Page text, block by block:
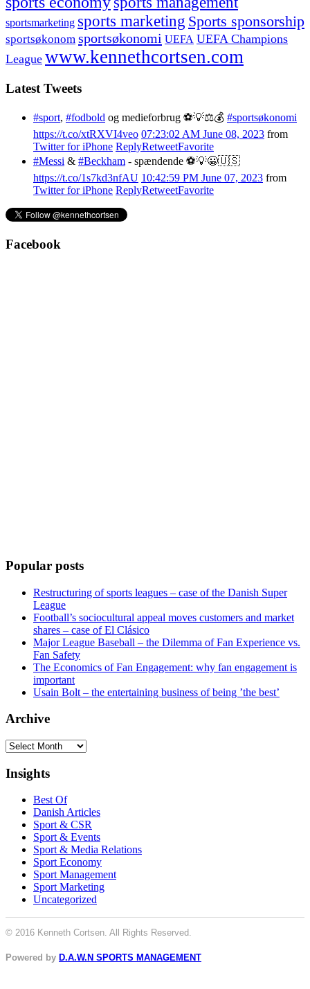
sportsmarketing sports marketing Sports sponsorship
sportsøkonom sportsøkonomi UEFA UEFA Champions
League www.kennethcortsen.com
Latest Tweets
#sport, #fodbold og medieforbrug ⚽️💡⚖️💰 #sportsøkonomi
https://t.co/xtRXVI4veo 07:23:02 AM June 08, 2023 from
Twitter for iPhone ReplyRetweetFavorite
#Messi & #Beckham - spændende ⚽️💡😀🇺🇸
https://t.co/1s7kd3nfAU 10:42:59 PM June 07, 2023 from
Twitter for iPhone ReplyRetweetFavorite
Facebook
Popular posts
Restructuring of sports leagues – case of the Danish Super
League
Football’s sociocultural appeal moves customers and market
shares – case of El Clásico
Major League Baseball – the Dilemma of Fan Experience vs.
Fan Safety
The Economics of Fan Engagement: why fan engagement is
important
Usain Bolt – the entertaining business of being ’the best’
Archive
Archive
Insights
Best Of
Danish Articles
Sport & CSR
Sport & Events
Sport & Media Relations
Sport Economy
Sport Management
Sport Marketing
Uncategorized
© 2016 Kenneth Cortsen. All Rights Reserved.
Powered by D.A.W.N SPORTS MANAGEMENT